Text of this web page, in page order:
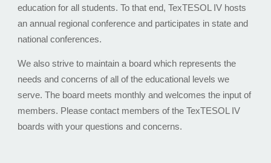
education for all students. To that end, TexTESOL IV hosts
an annual regional conference and participates in state and
national conferences.
We also strive to maintain a board which represents the
needs and concerns of all of the educational levels we
serve. The board meets monthly and welcomes the input of
members. Please contact members of the TexTESOL IV
boards with your questions and concerns.